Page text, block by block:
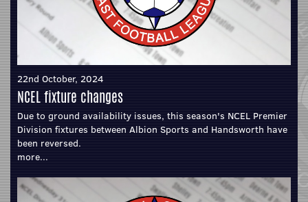
22nd October, 2024
NCEL fixture changes
Due to ground availability issues, this season's NCEL Premier
Division fixtures between Albion Sports and Handsworth have
been reversed.
more...